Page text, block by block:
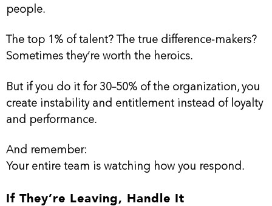
people.
The top 1% of talent? The true difference-makers?
Sometimes they’re worth the heroics.
But if you do it for 30–50% of the organization, you
create instability and entitlement instead of loyalty
and performance.
And remember:
Your entire team is watching how you respond.
If They’re Leaving, Handle It